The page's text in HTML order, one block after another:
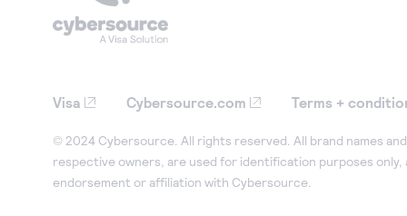
Visa Cybersource.com Terms +
© 2024 Cybersource. All rights reserved. All brand names
respective owners, are used for identification purposes only,
endorsement or affiliation with Cybersource.